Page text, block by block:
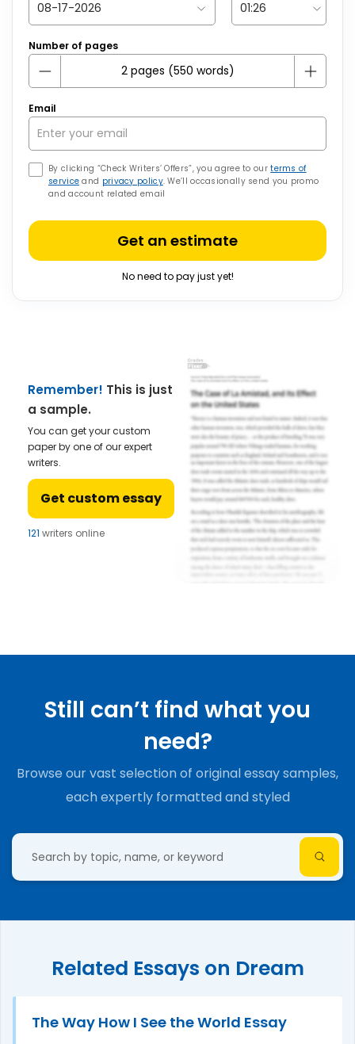
Number of pages
Email
By clicking “Check Writers’ Offers”, you agree to ourterms of
service and privacy policy. We’ll occasionally send you promo
and account related email
Get an estimate
No need to pay just yet!
Remember! This is just
a sample.
You can get your custom
paper by one of our expert
writers.
Get custom essay
121 writers online
Still can’t find what you
need?
Browse our vast selection of original essay samples,
each expertly formatted and styled
Related Essays on Dream
The Way How I See the World Essay